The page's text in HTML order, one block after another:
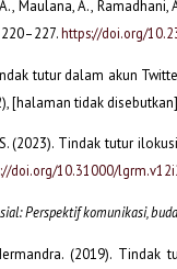
A., Maulana, A.,
https://doi.org/
tutur dalam akun
[halaman tidak
(2023). Tindak tutur
doi.org/10.31000/
Perspektif komunikasi,
(2019). Tindak